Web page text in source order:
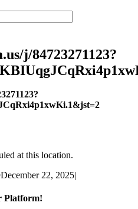
j/84723271123?
at this location.
December 22, 2025|
Platform!